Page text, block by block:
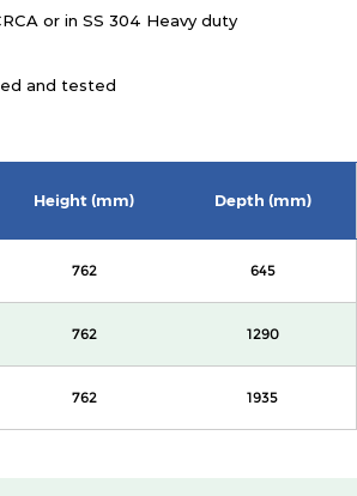
or in SS 304 Heavy duty
and tested
Height (mm) Depth (mm)
762 645
762 1290
762 1935